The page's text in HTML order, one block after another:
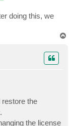
doing this, we
restore the
the license